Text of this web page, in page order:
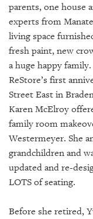
BACK
OUR
PLATFORMS
CONTACT
US
parents, one house
experts from
living space
fresh paint, new
a huge happy family.
ReStore’s first
Street East in
Karen McElroy
family room
Westermeyer. She
grandchildren and
updated and re-
LOTS of seating.
Before she retired,